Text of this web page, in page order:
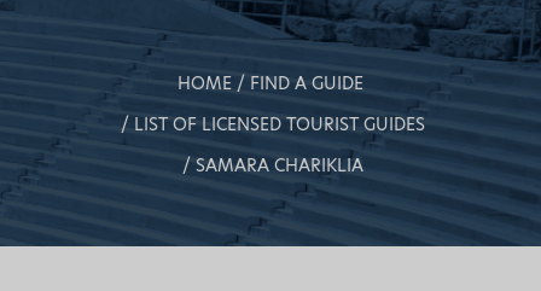
HOME
FIND A GUIDE
LIST OF LICENSED TOURIST GUIDES
SAMARA CHARIKLIA